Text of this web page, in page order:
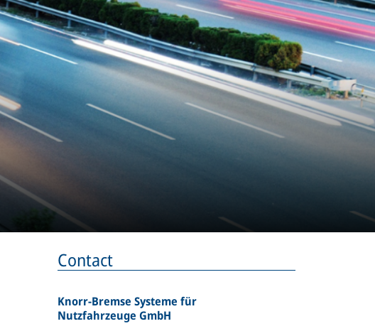
Contact
Knorr-Bremse Systeme für
Nutzfahrzeuge GmbH